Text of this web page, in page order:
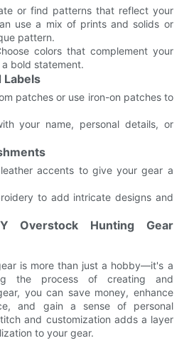
or find patterns that reflect your
use a mix of prints and solids or
pattern.
colors that complement your
bold statement.
Labels
patches or use iron-on patches to
your name, personal details, or
accents to give your gear a
to add intricate designs and
Overstock Hunting Gear
is more than just a hobby—it's a
the process of creating and
you can save money, enhance
and gain a sense of personal
and customization adds a layer
to your gear.